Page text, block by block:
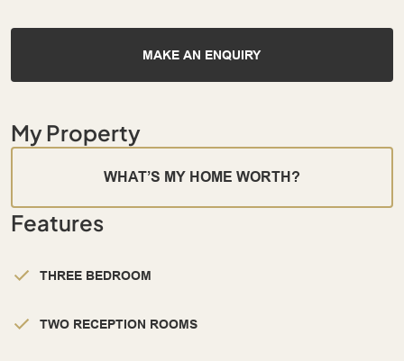
MAKE AN ENQUIRY
My Property
WHAT’S MY HOME WORTH?
Features
THREE BEDROOM
TWO RECEPTION ROOMS